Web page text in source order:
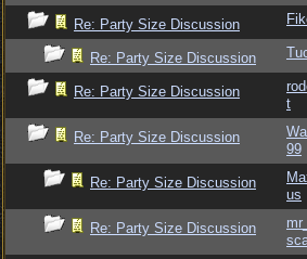
Re: Party Size Discussion
Re: Party Size Discussion
Re: Party Size Discussion
t
Re: Party Size Discussion
99
Re: Party Size Discussion
us
Re: Party Size Discussion